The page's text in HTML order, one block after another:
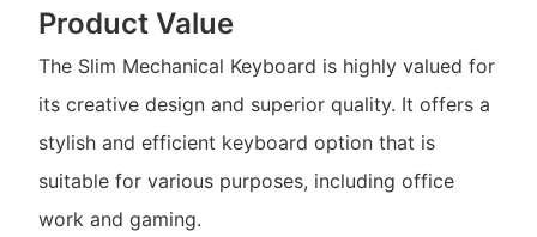
Product Value
The Slim Mechanical Keyboard is highly valued for
its creative design and superior quality. It offers a
stylish and efficient keyboard option that is
suitable for various purposes, including office
work and gaming.